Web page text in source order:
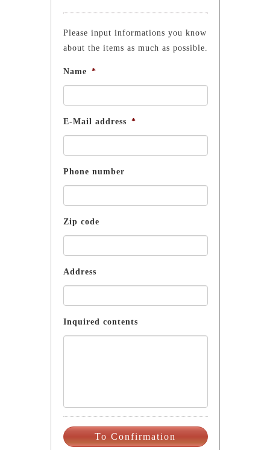
Please input informations you know
about the items as much as possible.
Name *
E-Mail address *
Phone number
Zip code
Address
Inquired contents